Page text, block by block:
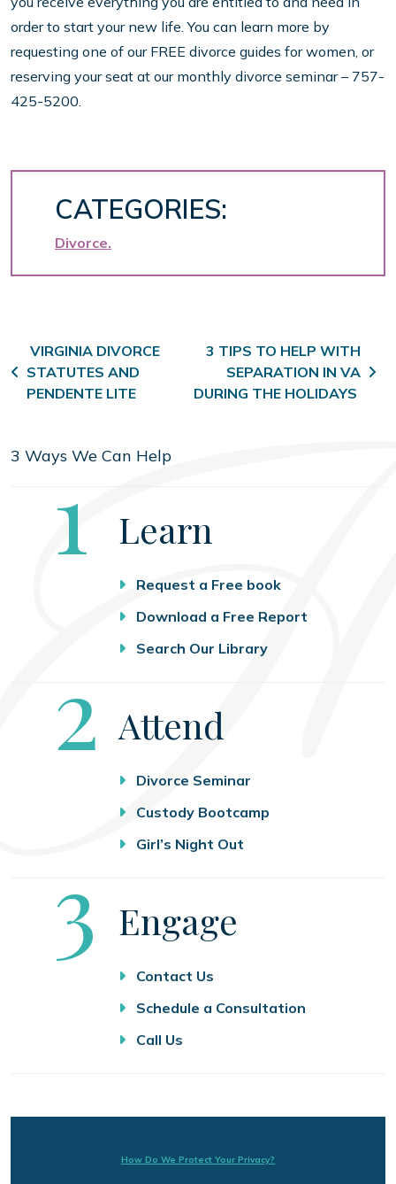
order to start your new life. You can learn more by
requesting one of our FREE divorce guides for women, or
reserving your seat at our monthly divorce seminar – 757-
425-5200.
CATEGORIES:
Divorce
Post navigation
VIRGINIA DIVORCE
STATUTES AND
PENDENTE LITE
3 TIPS TO HELP WITH
SEPARATION IN VA
DURING THE HOLIDAYS
3 Ways We Can Help
Step
1 Learn
Request a Free book
Download a Free Report
Search Our Library
Step
2 Attend
Divorce Seminar
Custody Bootcamp
Girl’s Night Out
Step
3 Engage
Contact Us
Schedule a Consultation
Call Us
How Do We Protect Your Privacy?